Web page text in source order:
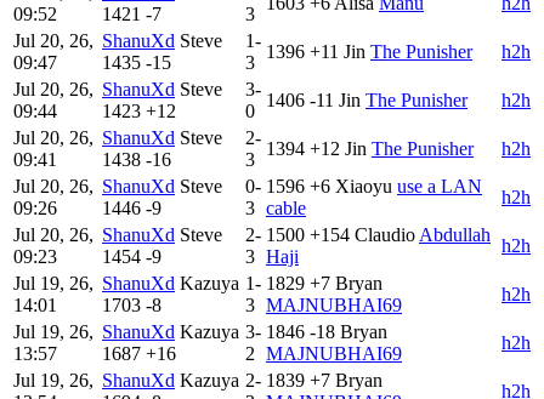
09:52
1421 -7
3
Jul 20, 26,
09:47
ShanuXd Steve
1435 -15
1-
3
1396 +11 Jin The Punisher
h2h
Jul 20, 26,
09:44
ShanuXd Steve
1423 +12
3-
0
1406 -11 Jin The Punisher
h2h
Jul 20, 26,
09:41
ShanuXd Steve
1438 -16
2-
3
1394 +12 Jin The Punisher
h2h
Jul 20, 26,
09:26
ShanuXd Steve
1446 -9
0-
3
1596 +6 Xiaoyu use a LAN
cable
h2h
Jul 20, 26,
09:23
ShanuXd Steve
1454 -9
2-
3
1500 +154 ClaudioAbdullah
Haji
h2h
Jul 19, 26,
14:01
ShanuXd Kazuya
1703 -8
1-
3
1829 +7 Bryan
MAJNUBHAI69
h2h
Jul 19, 26,
13:57
ShanuXd Kazuya
1687 +16
3-
2
1846 -18 Bryan
MAJNUBHAI69
h2h
Jul 19, 26, ShanuXd Kazuya 2- 1839 +7 Bryan
h2h